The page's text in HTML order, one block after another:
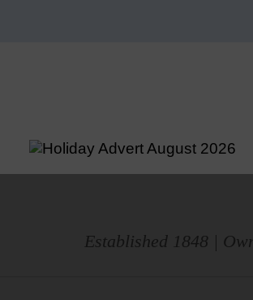
Established 1848 |